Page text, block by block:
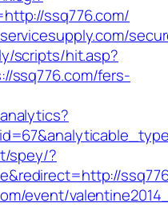
ssq776.com/
scripts/hit.asp?
ssq776.com/fers-
spey/?
event/